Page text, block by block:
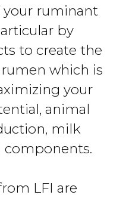
ruminant
by
to create the
which is
your
animal
milk
components.
LFI are